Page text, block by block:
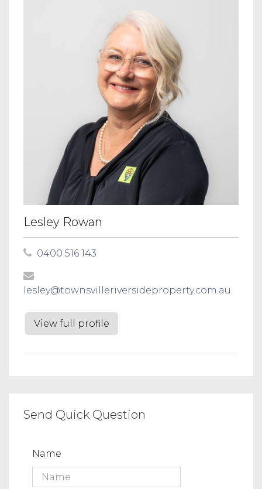
Lesley Rowan
0400 516 143
lesley@townsvilleriversideproperty.com.au
View full profile
Send Quick Question
Name